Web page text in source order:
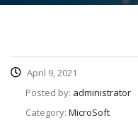
April 9, 2021
Posted by: administrator
Category: MicroSoft